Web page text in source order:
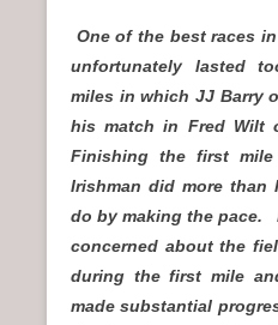
One of the best races
unfortunately lasted
miles in which JJ Barry
his match in Fred Wilt
Finishing the first
Irishman did more than
do by making the pace.
concerned about the
during the first mile
made substantial